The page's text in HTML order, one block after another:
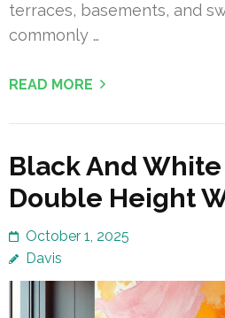
terraces, basements, and
commonly …
READ MORE
Black And White
Double Height
October 1, 2025
Davis